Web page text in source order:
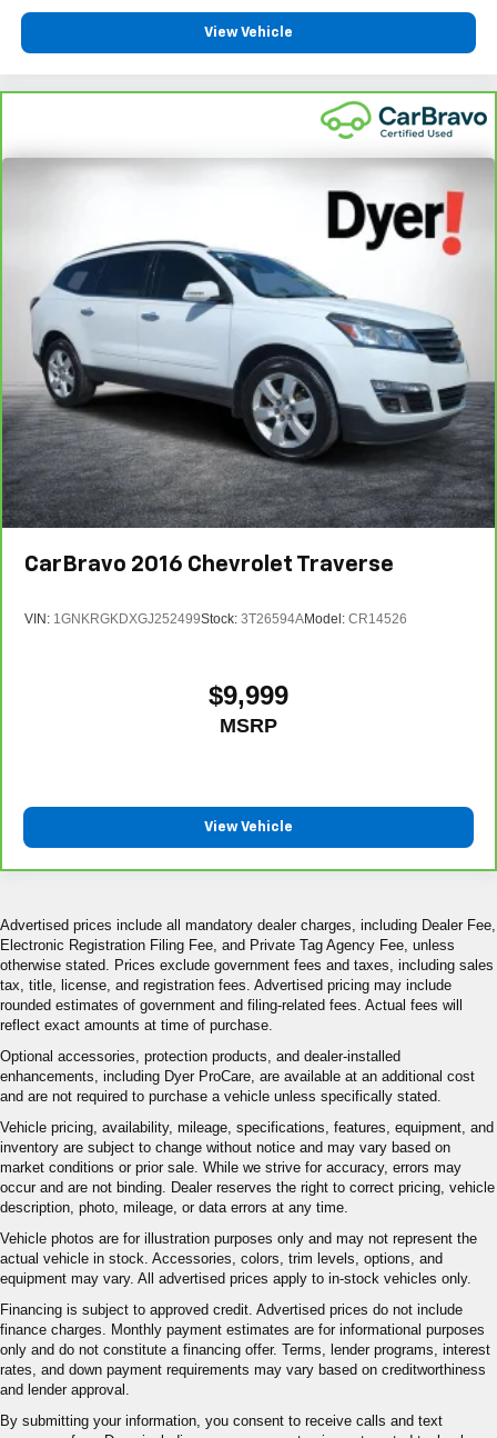
View Vehicle
CarBravo 2016 Chevrolet Traverse
VIN: 1GNKRGKDXGJ252499Stock: 3T26594AModel: CR14526
$9,999
MSRP
View Vehicle
Advertised prices include all mandatory dealer charges, including Dealer Fee,
Electronic Registration Filing Fee, and Private Tag Agency Fee, unless
otherwise stated. Prices exclude government fees and taxes, including sales
tax, title, license, and registration fees. Advertised pricing may include
rounded estimates of government and filing-related fees. Actual fees will
reflect exact amounts at time of purchase.
Optional accessories, protection products, and dealer-installed
enhancements, including Dyer ProCare, are available at an additional cost
and are not required to purchase a vehicle unless specifically stated.
Vehicle pricing, availability, mileage, specifications, features, equipment, and
inventory are subject to change without notice and may vary based on
market conditions or prior sale. While we strive for accuracy, errors may
occur and are not binding. Dealer reserves the right to correct pricing, vehicle
description, photo, mileage, or data errors at any time.
Vehicle photos are for illustration purposes only and may not represent the
actual vehicle in stock. Accessories, colors, trim levels, options, and
equipment may vary. All advertised prices apply to in-stock vehicles only.
Financing is subject to approved credit. Advertised prices do not include
finance charges. Monthly payment estimates are for informational purposes
only and do not constitute a financing offer. Terms, lender programs, interest
rates, and down payment requirements may vary based on creditworthiness
and lender approval.
By submitting your information, you consent to receive calls and text